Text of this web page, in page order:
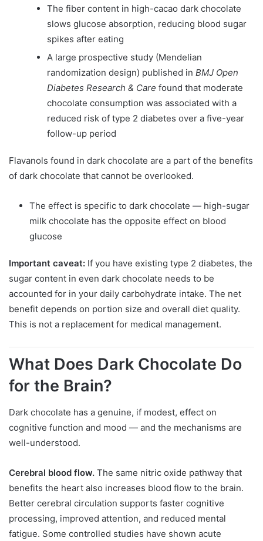
The fiber content in high-cacao dark chocolate
slows glucose absorption, reducing blood sugar
spikes after eating
A large prospective study (Mendelian
randomization design) published in BMJ Open
Diabetes Research & Care found that moderate
chocolate consumption was associated with a
reduced risk of type 2 diabetes over a five-year
follow-up period
Flavanols found in dark chocolate are a part of the benefits
of dark chocolate that cannot be overlooked.
The effect is specific to dark chocolate — high-sugar
milk chocolate has the opposite effect on blood
glucose
Important caveat: If you have existing type 2 diabetes, the
sugar content in even dark chocolate needs to be
accounted for in your daily carbohydrate intake. The net
benefit depends on portion size and overall diet quality.
This is not a replacement for medical management.
What Does Dark Chocolate Do
for the Brain?
Dark chocolate has a genuine, if modest, effect on
cognitive function and mood — and the mechanisms are
well-understood.
Cerebral blood flow. The same nitric oxide pathway that
benefits the heart also increases blood flow to the brain.
Better cerebral circulation supports faster cognitive
processing, improved attention, and reduced mental
fatigue. Some controlled studies have shown acute